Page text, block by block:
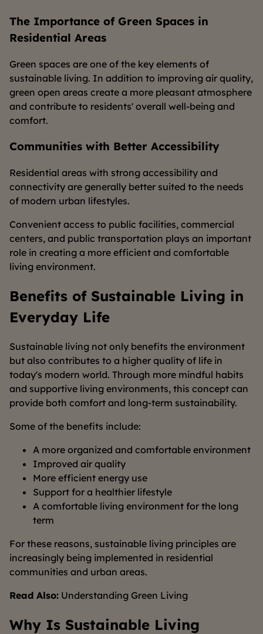
The Importance of Green Spaces in
Residential Areas
Green spaces are one of the key elements of
sustainable living. In addition to improving air quality,
green open areas create a more pleasant atmosphere
and contribute to residents' overall well-being and
comfort.
Communities with Better Accessibility
Residential areas with strong accessibility and
connectivity are generally better suited to the needs
of modern urban lifestyles.
Convenient access to public facilities, commercial
centers, and public transportation plays an important
role in creating a more efficient and comfortable
living environment.
Benefits of Sustainable Living in
Everyday Life
Sustainable living not only benefits the environment
but also contributes to a higher quality of life in
today's modern world. Through more mindful habits
and supportive living environments, this concept can
provide both comfort and long-term sustainability.
Some of the benefits include:
A more organized and comfortable environment
Improved air quality
More efficient energy use
Support for a healthier lifestyle
A comfortable living environment for the long
term
For these reasons, sustainable living principles are
increasingly being implemented in residential
communities and urban areas.
Read Also: Understanding Green Living
Why Is Sustainable Living